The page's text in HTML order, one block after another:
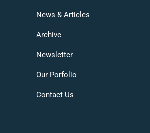
News & Articles
Archive
Newsletter
Our Porfolio
Contact Us